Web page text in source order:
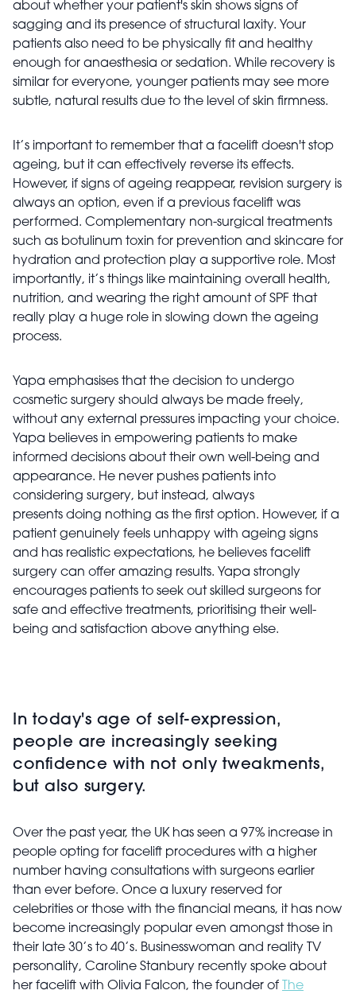
about whether your patient's skin shows signs of
sagging and its presence of structural laxity. Your
patients also need to be physically fit and healthy
enough for anaesthesia or sedation. While recovery is
similar for everyone, younger patients may see more
subtle, natural results due to the level of skin firmness.
It’s important to remember that a facelift doesn't stop
ageing, but it can effectively reverse its effects.
However, if signs of ageing reappear, revision surgery is
always an option, even if a previous facelift was
performed. Complementary non-surgical treatments
such as botulinum toxin for prevention and skincare for
hydration and protection play a supportive role. Most
importantly, it’s things like maintaining overall health,
nutrition, and wearing the right amount of SPF that
really play a huge role in slowing down the ageing
process.
Yapa emphasises that the decision to undergo
cosmetic surgery should always be made freely,
without any external pressures impacting your choice.
Yapa believes in empowering patients to make
informed decisions about their own well-being and
appearance. He never pushes patients into
considering surgery, but instead, always
presents doing nothing as the first option. However, if a
patient genuinely feels unhappy with ageing signs
and has realistic expectations, he believes facelift
surgery can offer amazing results. Yapa strongly
encourages patients to seek out skilled surgeons for
safe and effective treatments, prioritising their well-
being and satisfaction above anything else.
In today's age of self-expression,
people are increasingly seeking
confidence with not only tweakments,
but also surgery.
Over the past year, the UK has seen a 97% increase in
people opting for facelift procedures with a higher
number having consultations with surgeons earlier
than ever before. Once a luxury reserved for
celebrities or those with the financial means, it has now
become increasingly popular even amongst those in
their late 30’s to 40’s. Businesswoman and reality TV
personality, Caroline Stanbury recently spoke about
her facelift with Olivia Falcon, the founder of
The